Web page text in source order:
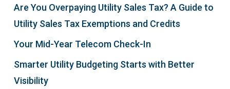
Are You Overpaying Utility Sales Tax? A Guide to
Utility Sales Tax Exemptions and Credits
Your Mid-Year Telecom Check-In
Smarter Utility Budgeting Starts with Better
Visibility